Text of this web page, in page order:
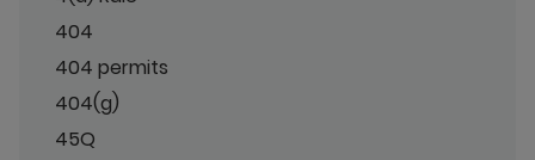
404
404 permits
404(g)
45Q